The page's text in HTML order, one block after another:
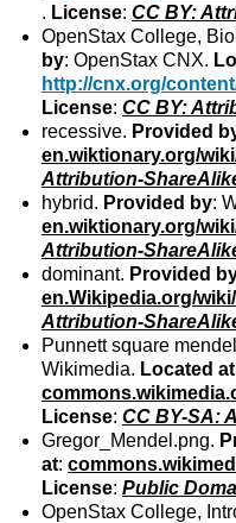
. License:CC BY:
OpenStax College,
by: OpenStax CNX.
http://cnx.org/
License:CC BY:
recessive. Provided
en.wiktionary.org/
Attribution-
hybrid. Provided by:
en.wiktionary.org/
Attribution-
dominant. Provided
en.Wikipedia.org/
Attribution-
Punnett square
Wikimedia. Located at
License:CC BY-SA:
Gregor_Mendel.png.
at:
License:Public
OpenStax College,